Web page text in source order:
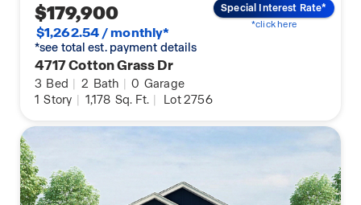
$179,900
$1,262.54 / monthly*
*see total est. payment details
4717 Cotton Grass Dr
3 Bed | 2 Bath | 0 Garage
1 Story | 1,178 Sq. Ft. | Lot 2756
Special Interest Rate*
*click here